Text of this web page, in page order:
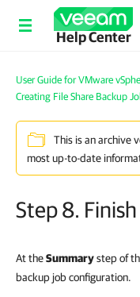
Help Center
User Guide for VMware
Creating File Share Backup
This is an archive
most up-to-date
Step 8.
At theSummarystep of
backup job configuration.